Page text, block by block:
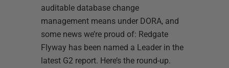
auditable database change
management means under DORA, and
some news we’re proud of: Redgate
Flyway has been named a Leader in the
latest G2 report. Here’s the round-up.